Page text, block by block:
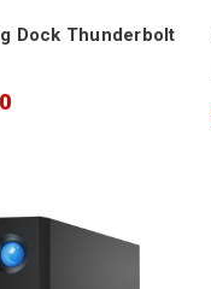
Dock Thunderbolt